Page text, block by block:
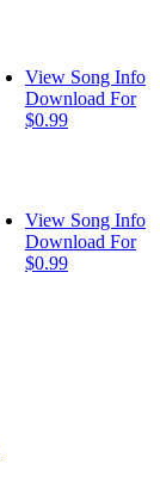
View Song Info
Download For
$0.99
View Song Info
Download For
$0.99